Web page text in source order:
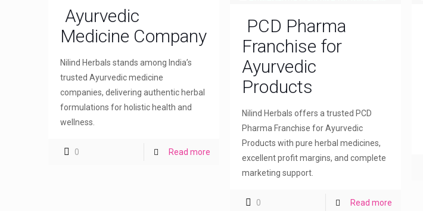
Ayurvedic
Medicine Company
Nilind Herbals stands among India’s
trusted Ayurvedic medicine
companies, delivering authentic herbal
formulations for holistic health and
wellness.
0 Read more
PCD Pharma
Franchise for
Ayurvedic
Products
Nilind Herbals offers a trusted PCD
Pharma Franchise for Ayurvedic
Products with pure herbal medicines,
excellent profit margins, and complete
marketing support.
0 Read more